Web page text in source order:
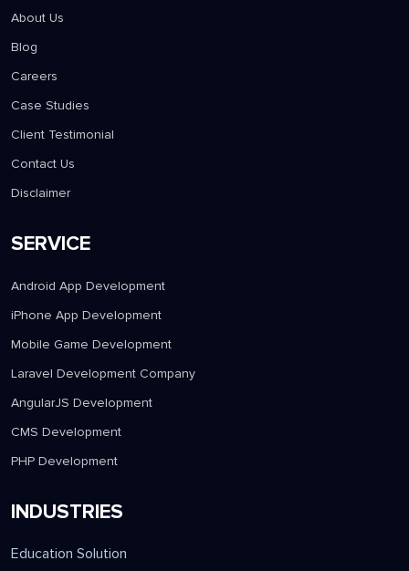
About Us
Blog
Careers
Case Studies
Client Testimonial
Contact Us
Disclaimer
SERVICE
Android App Development
iPhone App Development
Mobile Game Development
Laravel Development Company
AngularJS Development
CMS Development
PHP Development
INDUSTRIES
Education Solution